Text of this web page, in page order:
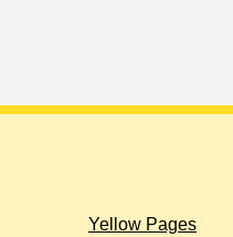
Yellow Pages